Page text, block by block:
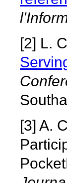
[2] L.
[3] A.